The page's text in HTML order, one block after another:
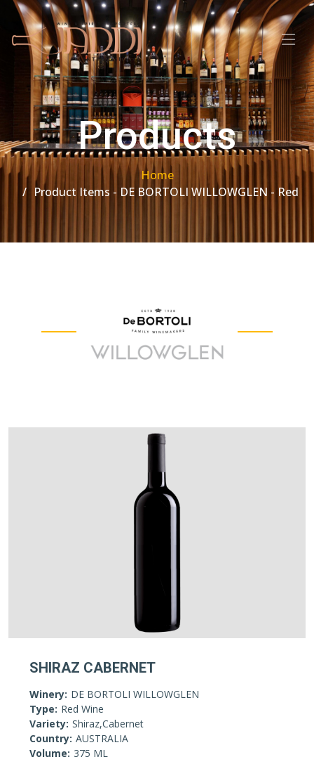
Products
Home
Product Items - DE BORTOLI WILLOWGLEN - Red
SHIRAZ CABERNET
Winery: DE BORTOLI WILLOWGLEN
Type: Red Wine
Variety: Shiraz,Cabernet
Country: AUSTRALIA
Volume: 375 ML